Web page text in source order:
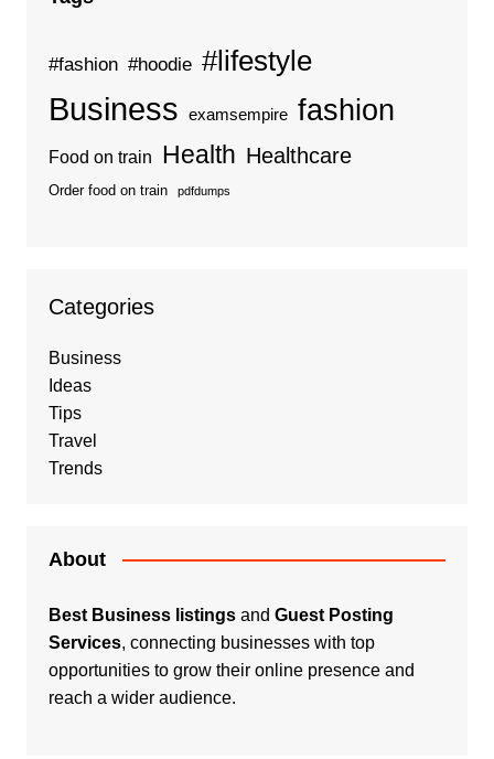
#fashion #hoodie #lifestyle
Business examsempire fashion
Food on train Health Healthcare
Order food on train pdfdumps
Categories
Business
Ideas
Tips
Travel
Trends
About
Best Business listingsand Guest Posting
Services, connecting businesses with top
opportunities to grow their online presence and
reach a wider audience.